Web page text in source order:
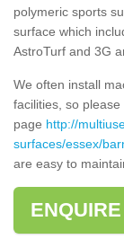
polymeric sports
surface which
AstroTurf and 3G
We often install
facilities, so
page http://
surfaces/essex/
are easy to